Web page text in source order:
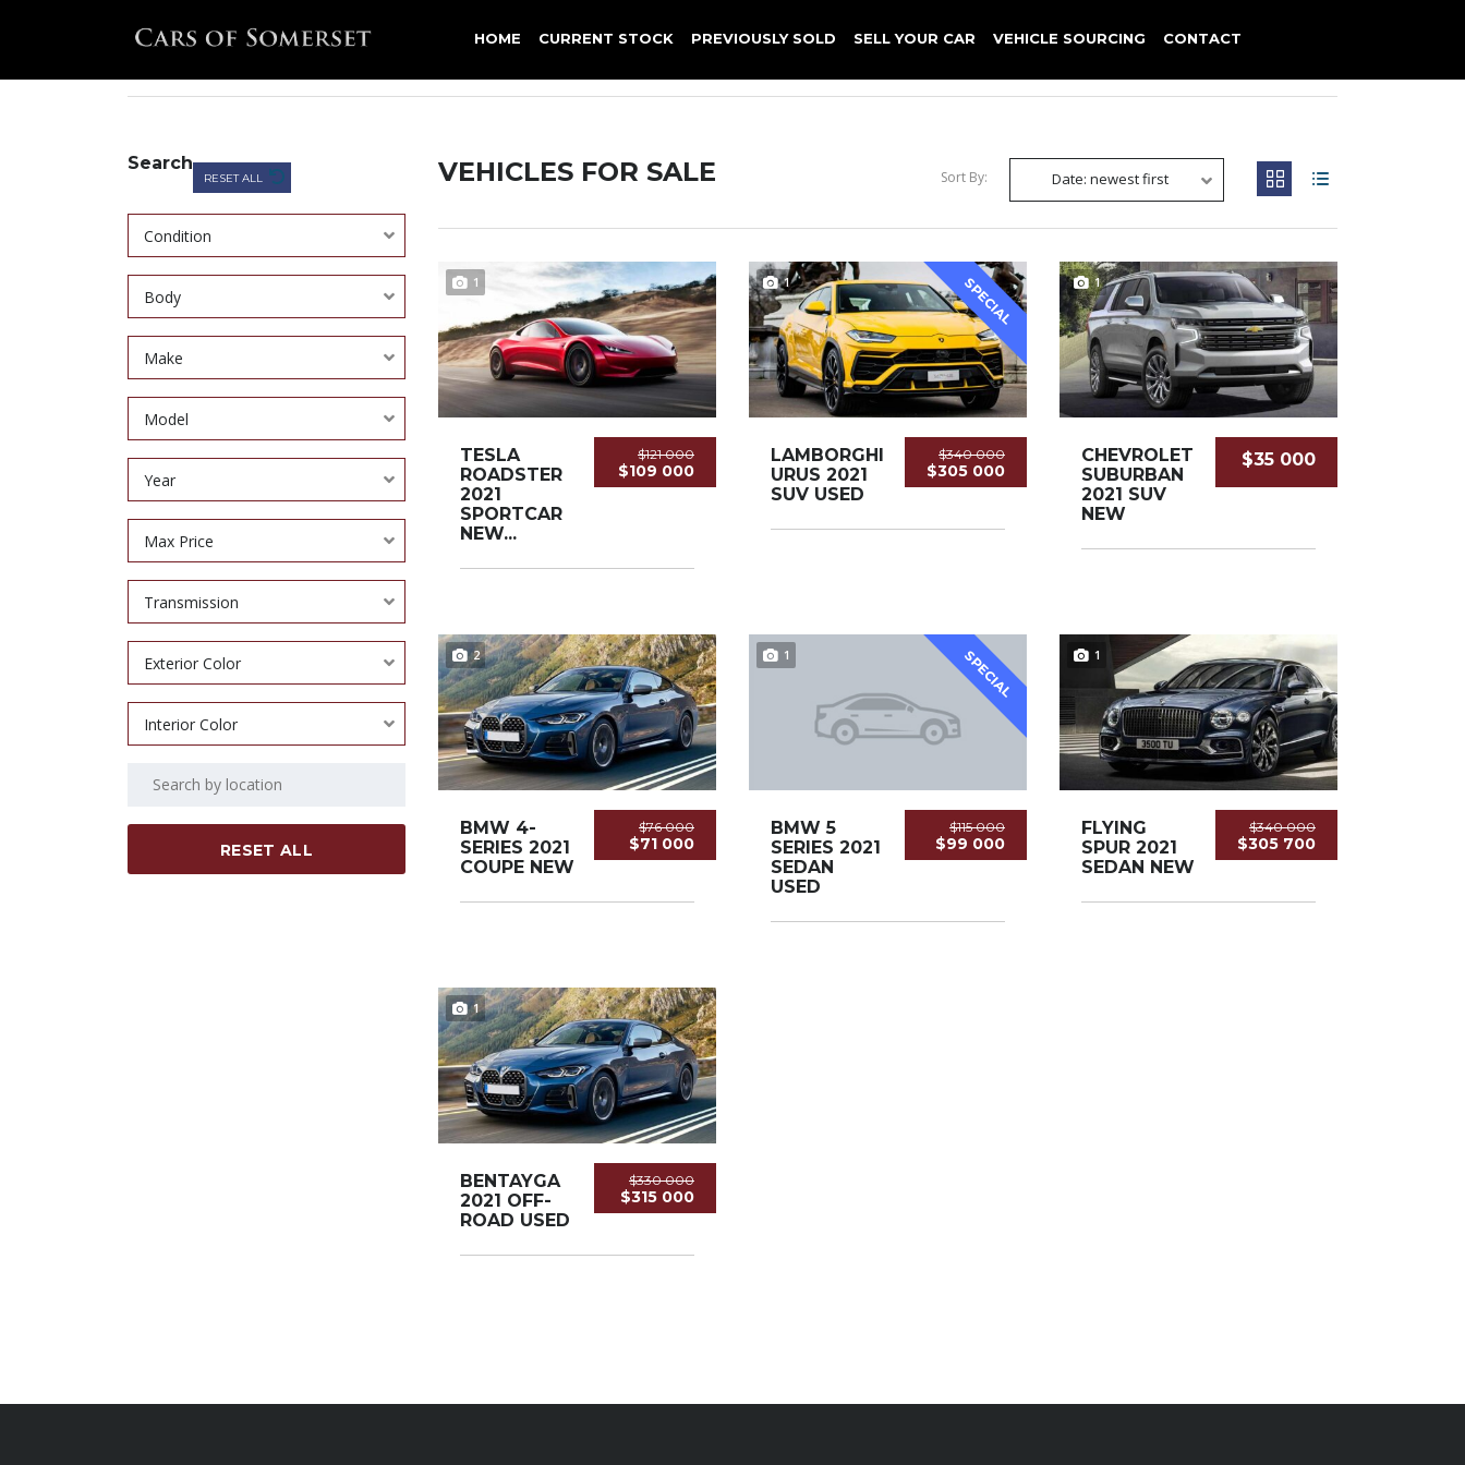
HOME CURRENT STOCK PREVIOUSLY SOLD SELL YOUR CAR VEHICLE SOURCING CONTACT
Search
RESET ALL
Condition
Body
Make
Model
Year
Max Price
Transmission
Exterior Color
Interior Color
RESET ALL
VEHICLES FOR SALE Sort By: Date: newest first
1
$121 000
$109 000
TESLA
ROADSTER
2021
SPORTCAR
NEW...
SPECIAL
1
$340 000
$305 000
LAMBORGHINI
URUS 2021
SUV USED
1
$35 000
CHEVROLET
SUBURBAN
2021 SUV
NEW
2
$76 000
$71 000
BMW 4-
SERIES 2021
COUPE NEW
SPECIAL
1
$115 000
$99 000
BMW 5
SERIES 2021
SEDAN
USED
1
$340 000
$305 700
FLYING
SPUR 2021
SEDAN NEW
1
$330 000
$315 000
BENTAYGA
2021 OFF-
ROAD USED